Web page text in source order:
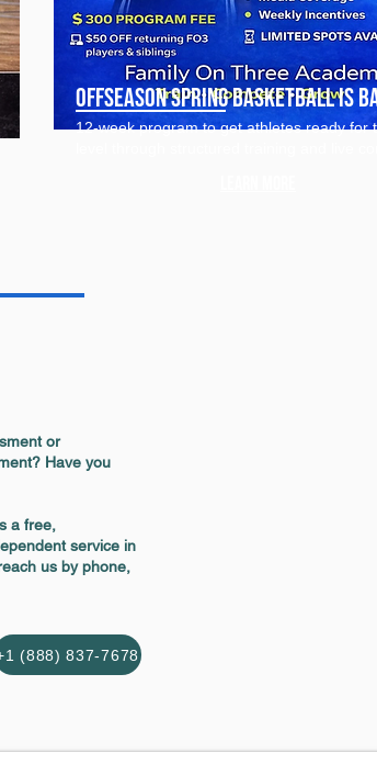
12-week program to get athletes ready for
Offseason Spring Basketball is
or
Have you
a free,
service in
us by phone,
(888) 837-7678